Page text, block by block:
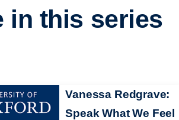
in this series
Vanessa Redgrave:
Speak What We Feel